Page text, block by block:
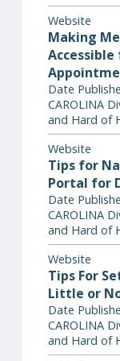
Website
Making
Date
CAROLINA
and Hard of
Website
Tips for
Portal for
Date
CAROLINA
and Hard of
Website
Tips For
Little or
Date
CAROLINA
and Hard of